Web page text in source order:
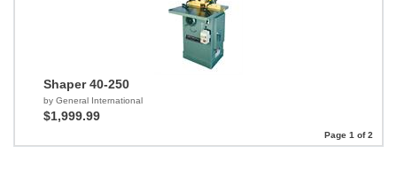
Shaper 40-250
by General International
$1,999.99
Page 1 of 2